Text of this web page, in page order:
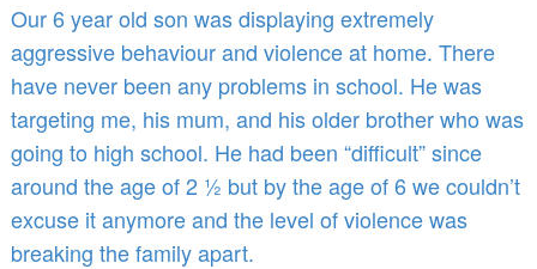
Our 6 year old son was displaying extremely
aggressive behaviour and violence at home. There
have never been any problems in school. He was
targeting me, his mum, and his older brother who was
going to high school. He had been “difficult” since
around the age of 2 ½ but by the age of 6 we couldn’t
excuse it anymore and the level of violence was
breaking the family apart.